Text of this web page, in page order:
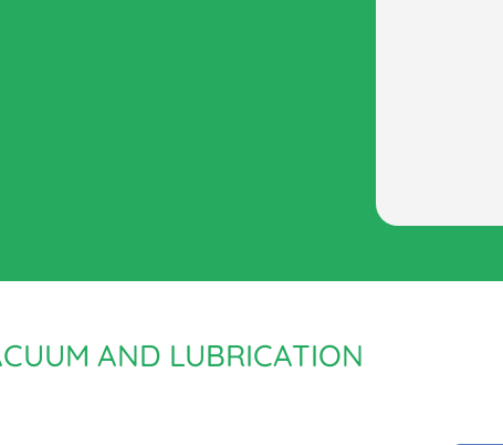
AND LUBRICATION